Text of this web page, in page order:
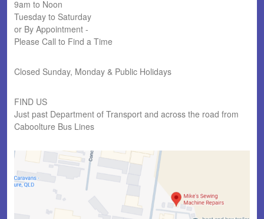
9am to Noon
Tuesday to Saturday
or By Appointment -
Please Call to Find a Time
Closed Sunday, Monday & Public Holidays
FIND US
Just past Department of Transport and across the road from
Caboolture Bus Lines